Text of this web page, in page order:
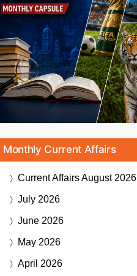
Monthly Current Affairs
Current AffairsAugust 2026
July 2026
June 2026
May 2026
April 2026